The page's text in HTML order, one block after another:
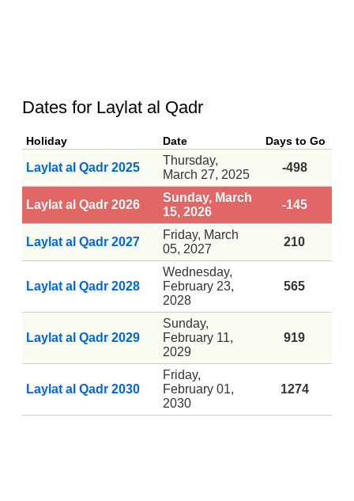
Dates for Laylat al Qadr
Holiday Date Days to Go
Laylat al Qadr 2025
Thursday,
March 27, 2025
-498
Laylat al Qadr 2026
Sunday, March
15, 2026
-145
Laylat al Qadr 2027
Friday, March
05, 2027
210
Laylat al Qadr 2028
Wednesday,
February 23,
2028
565
Laylat al Qadr 2029
Sunday,
February 11,
2029
919
Laylat al Qadr 2030
Friday,
February 01,
2030
1274